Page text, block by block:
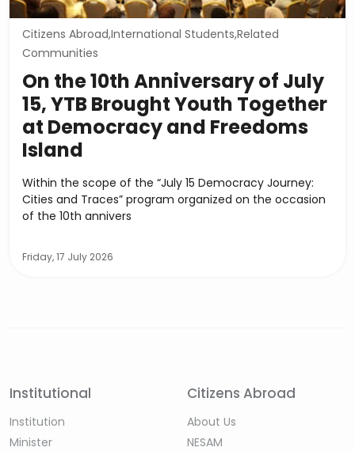
Citizens Abroad,International Students,Related
Communities
On the 10th Anniversary of July
15, YTB Brought Youth Together
at Democracy and Freedoms
Island
Within the scope of the “July 15 Democracy Journey:
Cities and Traces” program organized on the occasion
of the 10th annivers
Friday, 17 July 2026
Institutional
Institution
Minister
Citizens Abroad
About Us
NESAM